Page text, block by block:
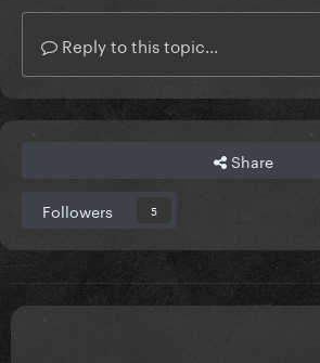
Reply to this topic...
Share
Followers 5